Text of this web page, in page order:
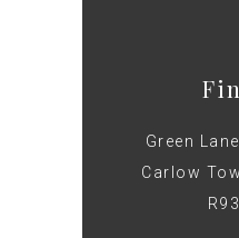
Green
Carlow